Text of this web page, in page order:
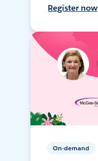
Register now
On-demand